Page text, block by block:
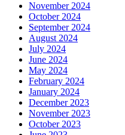
November 2024
October 2024
September 2024
August 2024
July 2024
June 2024
May 2024
February 2024
January 2024
December 2023
November 2023
October 2023